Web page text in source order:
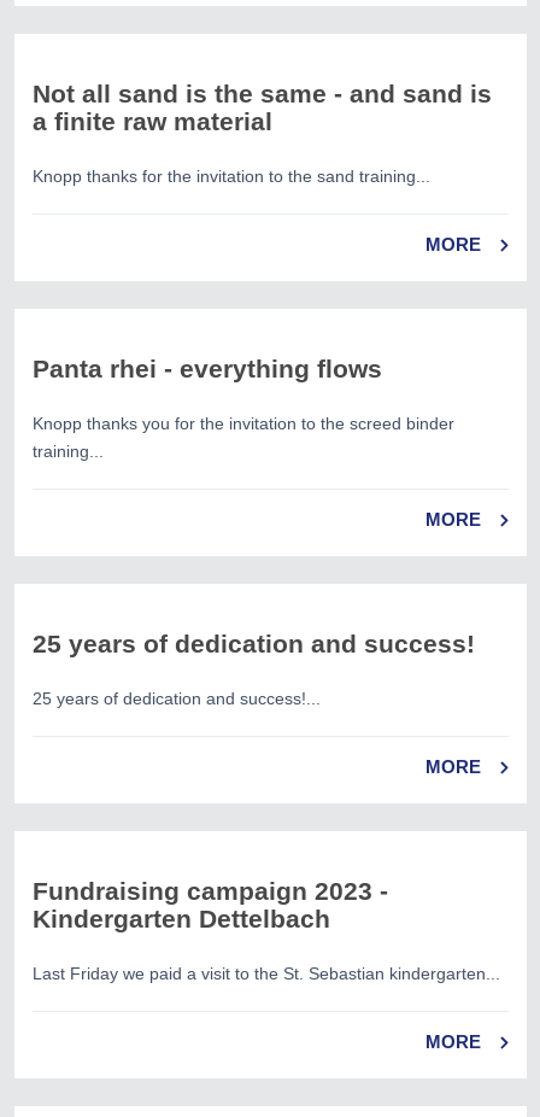
Not all sand is the same - and sand is
a finite raw material
Knopp thanks for the invitation to the sand training...
MORE
Panta rhei - everything flows
Knopp thanks you for the invitation to the screed binder
training...
MORE
25 years of dedication and success!
25 years of dedication and success!...
MORE
Fundraising campaign 2023 -
Kindergarten Dettelbach
Last Friday we paid a visit to the St. Sebastian kindergarten...
MORE